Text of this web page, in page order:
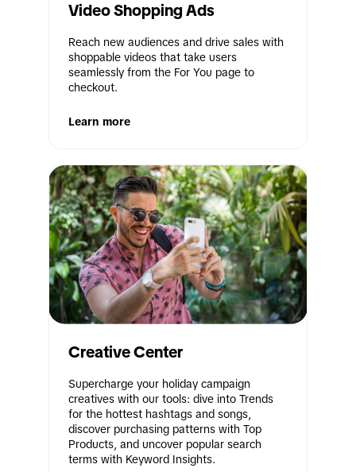
Video Shopping Ads
Reach new audiences and drive sales with
shoppable videos that take users
seamlessly from the For You page to
checkout.
Learn more
Creative Center
Supercharge your holiday campaign
creatives with our tools: dive into Trends
for the hottest hashtags and songs,
discover purchasing patterns with Top
Products, and uncover popular search
terms with Keyword Insights.